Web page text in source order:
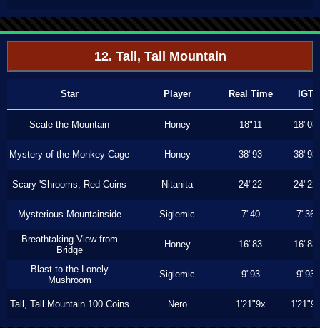
12. Tall, Tall Mountain
Star Player Real Time IGT
Scale the Mountain Honey 18"11 18"03
Mystery of the Monkey Cage Honey 38"93 38"93
Scary 'Shrooms, Red Coins Nitanita 24"22 24"22
Mysterious Mountainside Siglemic 7"40 7"36
Breathtaking View from
Bridge
Honey 16"83 16"83
Blast to the Lonely
Mushroom
Siglemic 9"93 9"93
Tall, Tall Mountain 100 Coins Nero 1'21"9x 1'21"9x